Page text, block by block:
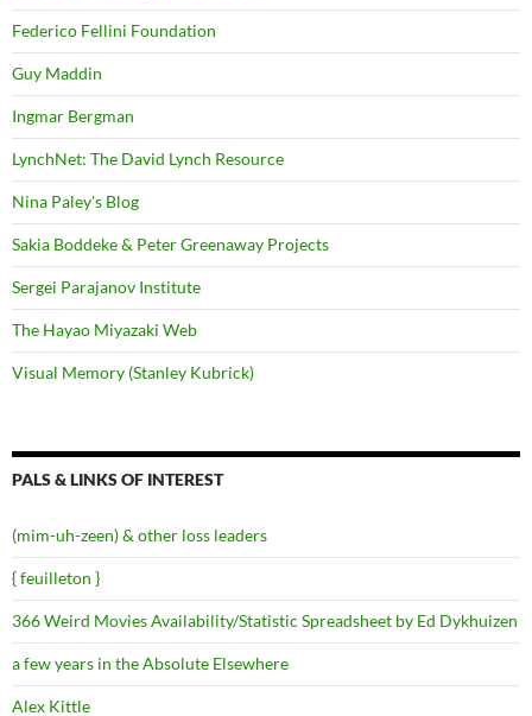
Federico Fellini Foundation
Guy Maddin
Ingmar Bergman
LynchNet: The David Lynch Resource
Nina Paley's Blog
Sakia Boddeke & Peter Greenaway Projects
Sergei Parajanov Institute
The Hayao Miyazaki Web
Visual Memory (Stanley Kubrick)
PALS & LINKS OF INTEREST
(mim-uh-zeen) & other loss leaders
{ feuilleton }
366 Weird Movies Availability/Statistic Spreadsheet by Ed Dykhuizen
a few years in the Absolute Elsewhere
Alex Kittle